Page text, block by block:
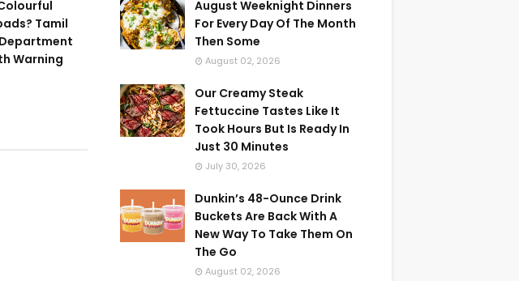
Tamil
Warning
August Weeknight Dinners
For Every Day Of The Month
Then Some
August 02, 2026
Our Creamy Steak
Fettuccine Tastes Like It
Took Hours But Is Ready In
Just 30 Minutes
July 30, 2026
Dunkin’s 48-Ounce Drink
Buckets Are Back With A
New Way To Take Them On
The Go
August 02, 2026